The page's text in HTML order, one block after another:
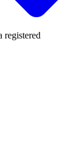
registered